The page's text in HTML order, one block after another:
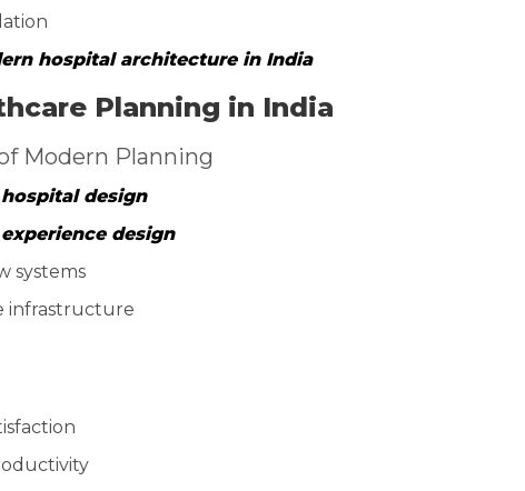
hospital architecture in India
Planning in India
Modern Planning
design
design
systems
infrastructure